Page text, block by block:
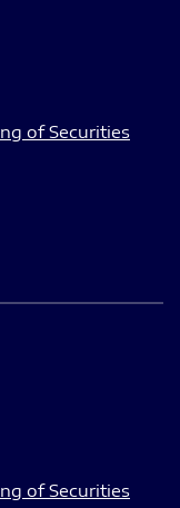
of Securities
of Securities